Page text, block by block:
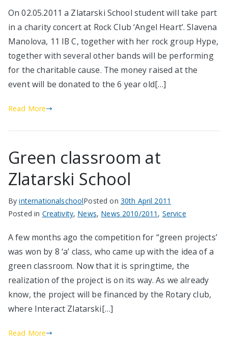
On 02.05.2011 a Zlatarski School student will take part
in a charity concert at Rock Club ‘Angel Heart’. Slavena
Manolova, 11 IB C, together with her rock group Hype,
together with several other bands will be performing
for the charitable cause. The money raised at the
event will be donated to the 6 year old[…]
Read More
Green classroom at
Zlatarski School
ByinternationalschoolPosted on 30th April 2011
Posted in Creativity, News, News 2010/2011 , Service
A few months ago the competition for “green projects’
was won by 8 ‘a’ class, who came up with the idea of a
green classroom. Now that it is springtime, the
realization of the project is on its way. As we already
know, the project will be financed by the Rotary club,
where Interact Zlatarski[…]
Read More